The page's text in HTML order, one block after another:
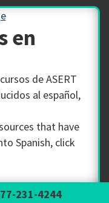
en
de ASERT
al español,
that have
Spanish, click
231-4244